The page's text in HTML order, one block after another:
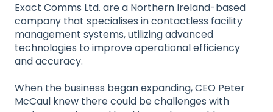
Exact Comms Ltd. are a Northern Ireland-based
company that specialises in contactless facility
management systems, utilizing advanced
technologies to improve operational efficiency
and accuracy.
When the business began expanding, CEO Peter
McCaul knew there could be challenges with